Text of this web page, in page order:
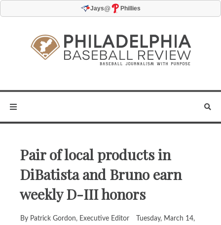
Jays@ Phillies
Pair of local products in
DiBatista and Bruno earn
weekly D-III honors
By Patrick Gordon, Executive Editor
Tuesday, March 14,